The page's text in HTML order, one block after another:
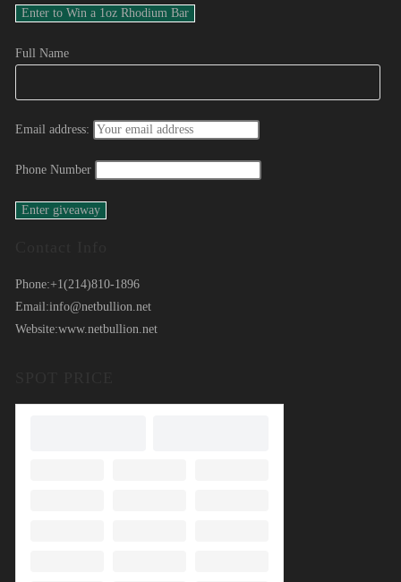
Full Name
Email address:
Phone Number
Phone:+1(214)810-1896
Email:info@netbullion.net
Website:www.netbullion.net